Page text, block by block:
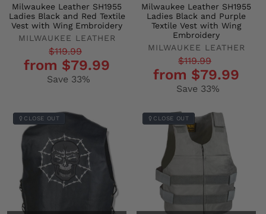
Milwaukee Leather SH1955
Ladies Black and Red Textile
Vest with Wing Embroidery
MILWAUKEE LEATHER
Regular
price
$119.99
price
from $79.99
Save 33%
Milwaukee Leather SH1955
Ladies Black and Purple
Textile Vest with Wing
Embroidery
MILWAUKEE LEATHER
Regular
price
$119.99
price
from $79.99
Save 33%
CLOSE OUT CLOSE OUT